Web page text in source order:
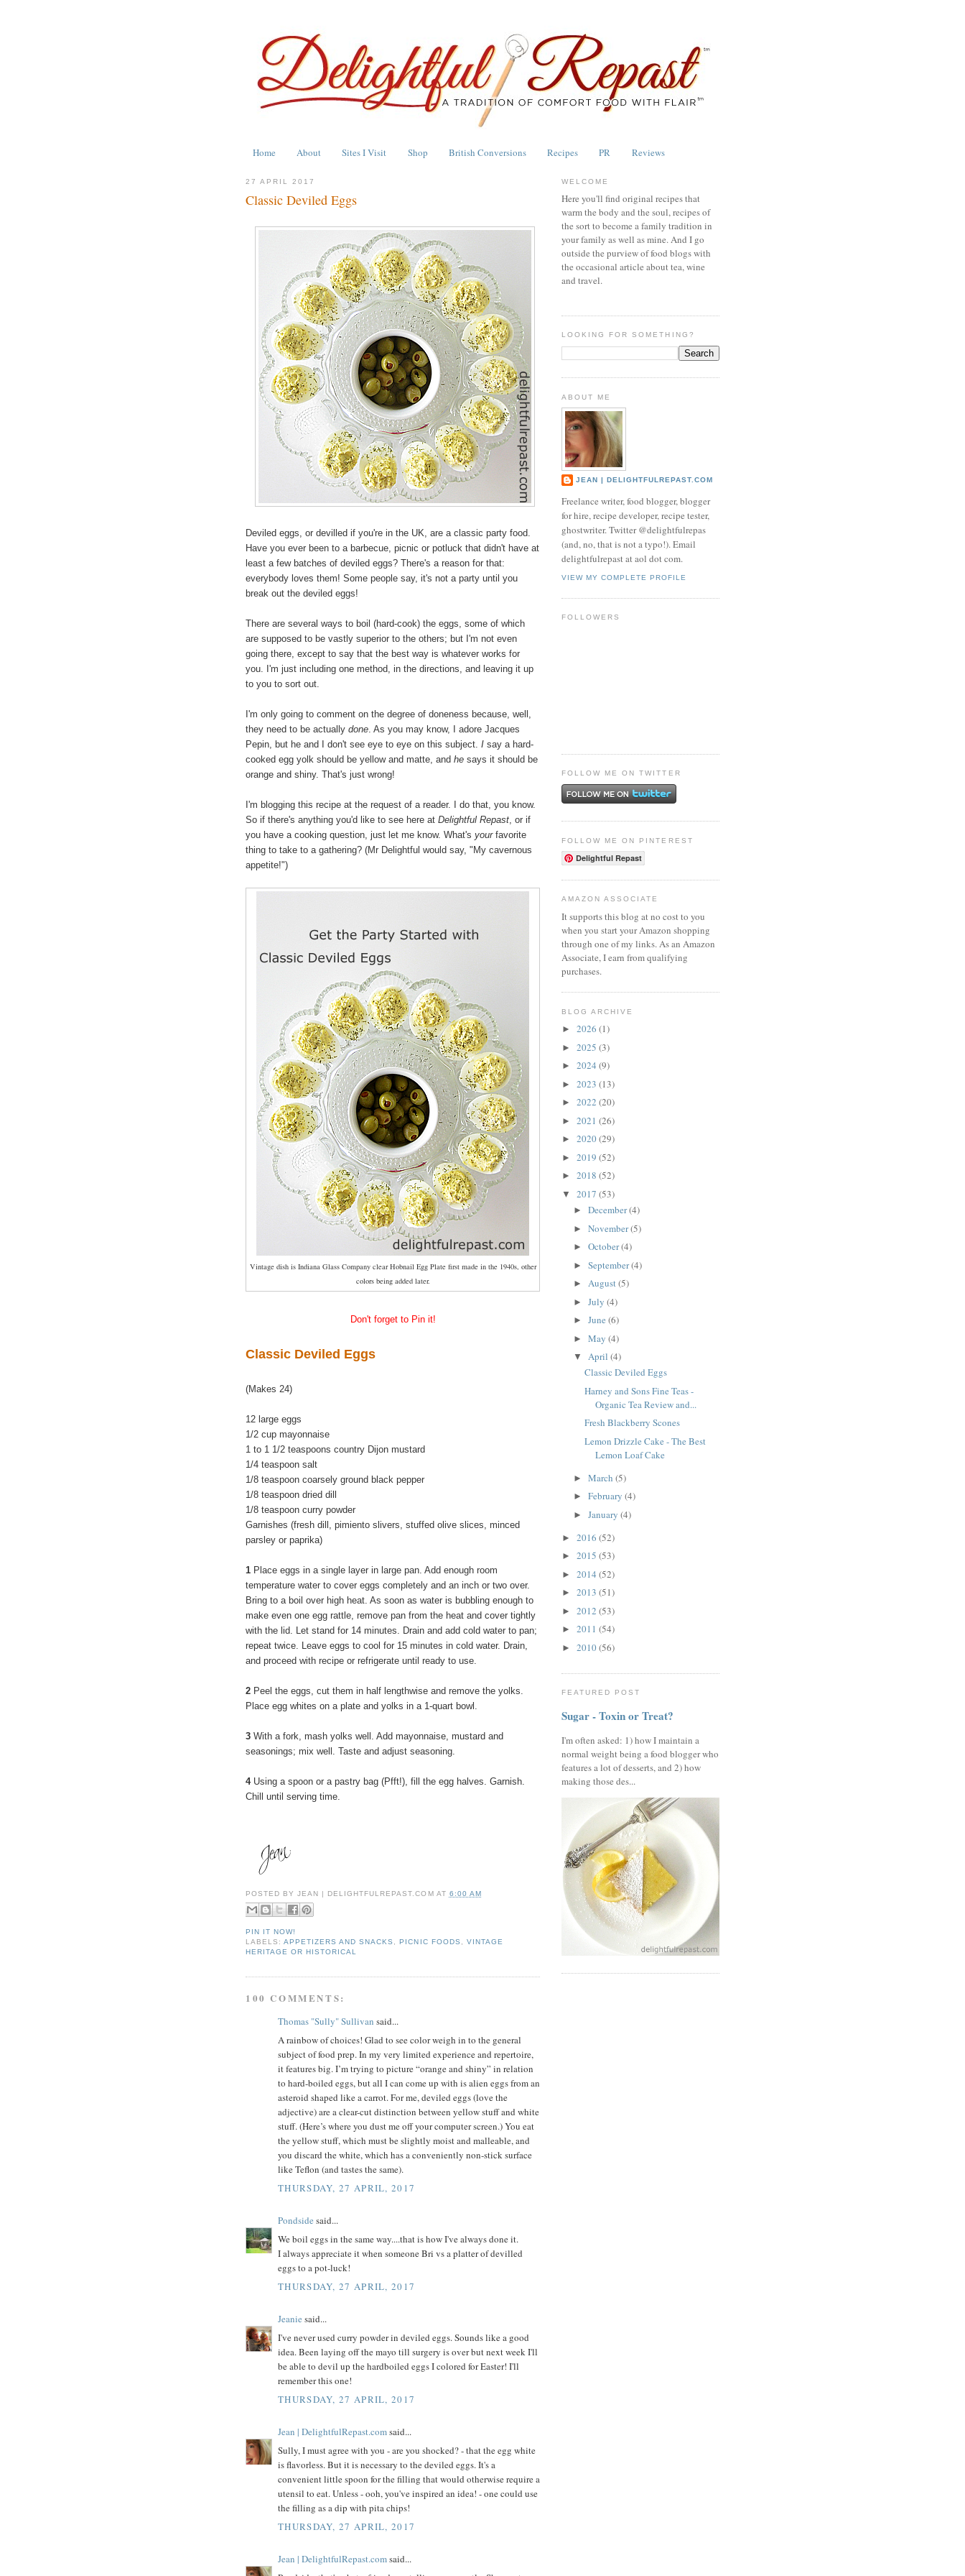
Home About Sites I Visit Shop British Conversions Recipes PR Reviews
27 APRIL 2017
Classic Deviled Eggs
Deviled eggs, or devilled if you're in the UK, are a classic party food.
Have you ever been to a barbecue, picnic or potluck that didn't have at
least a few batches of deviled eggs? There's a reason for that:
everybody loves them! Some people say, it's not a party until you
break out the deviled eggs!
There are several ways to boil (hard-cook) the eggs, some of which
are supposed to be vastly superior to the others; but I'm not even
going there, except to say that the best way is whatever works for
you. I'm just including one method, in the directions, and leaving it up
to you to sort out.
I'm only going to comment on the degree of doneness because, well,
they need to be actually done. As you may know, I adore Jacques
Pepin, but he and I don't see eye to eye on this subject. I say a hard-
cooked egg yolk should be yellow and matte, and he says it should be
orange and shiny. That's just wrong!
I'm blogging this recipe at the request of a reader. I do that, you know.
So if there's anything you'd like to see here at Delightful Repast, or if
you have a cooking question, just let me know. What's yourfavorite
thing to take to a gathering? (Mr Delightful would say, "My cavernous
appetite!")
Vintage dish is Indiana Glass Company clear Hobnail Egg Plate first made in the 1940s, other
colors being added later.
Don't forget to Pin it!
Classic Deviled Eggs
(Makes 24)
12 large eggs
1/2 cup mayonnaise
1 to 1 1/2 teaspoons country Dijon mustard
1/4 teaspoon salt
1/8 teaspoon coarsely ground black pepper
1/8 teaspoon dried dill
1/8 teaspoon curry powder
Garnishes (fresh dill, pimiento slivers, stuffed olive slices, minced
parsley or paprika)
1 Place eggs in a single layer in large pan. Add enough room
temperature water to cover eggs completely and an inch or two over.
Bring to a boil over high heat. As soon as water is bubbling enough to
make even one egg rattle, remove pan from the heat and cover tightly
with the lid. Let stand for 14 minutes. Drain and add cold water to pan;
repeat twice. Leave eggs to cool for 15 minutes in cold water. Drain,
and proceed with recipe or refrigerate until ready to use.
2 Peel the eggs, cut them in half lengthwise and remove the yolks.
Place egg whites on a plate and yolks in a 1-quart bowl.
3 With a fork, mash yolks well. Add mayonnaise, mustard and
seasonings; mix well. Taste and adjust seasoning.
4 Using a spoon or a pastry bag (Pfft!), fill the egg halves. Garnish.
Chill until serving time.
POSTED BYJEAN | DELIGHTFULREPAST.COM AT 6:00 AM
PIN IT NOW!
LABELS:APPETIZERS AND SNACKS ,PICNIC FOODS
VINTAGE
HERITAGE OR HISTORICAL
100 COMMENTS:
Thomas "Sully" Sullivan said...
A rainbow of choices! Glad to see color weigh in to the general
subject of food prep. In my very limited experience and repertoire,
it features big. I’m trying to picture “orange and shiny” in relation
to hard-boiled eggs, but all I can come up with is alien eggs from an
asteroid shaped like a carrot. For me, deviled eggs (love the
adjective) are a clear-cut distinction between yellow stuff and white
stuff. (Here’s where you dust me off your computer screen.) You eat
the yellow stuff, which must be slightly moist and malleable, and
you discard the white, which has a conveniently non-stick surface
like Teflon (and tastes the same).
THURSDAY, 27 APRIL, 2017
Pondside said...
We boil eggs in the same way....that is how I've always done it.
I always appreciate it when someone Bri vs a platter of devilled
eggs to a pot-luck!
THURSDAY, 27 APRIL, 2017
Jeanie said...
I've never used curry powder in deviled eggs. Sounds like a good
idea. Been laying off the mayo till surgery is over but next week I'll
be able to devil up the hardboiled eggs I colored for Easter! I'll
remember this one!
THURSDAY, 27 APRIL, 2017
Jean | DelightfulRepast.comsaid...
Sully, I must agree with you - are you shocked? - that the egg white
is flavorless. But it is necessary to the deviled eggs. It's a
convenient little spoon for the filling that would otherwise require a
utensil to eat. Unless - ooh, you've inspired an idea! - one could use
the filling as a dip with pita chips!
THURSDAY, 27 APRIL, 2017
Jean | DelightfulRepast.comsaid...
WELCOME
Here you'll find original recipes that
warm the body and the soul, recipes of
the sort to become a family tradition in
your family as well as mine. And I go
outside the purview of food blogs with
the occasional article about tea, wine
and travel.
LOOKING FOR SOMETHING?
ABOUT ME
JEAN | DELIGHTFULREPAST.COM
Freelance writer, food blogger, blogger
for hire, recipe developer, recipe tester,
ghostwriter. Twitter @delightfulrepas
(and, no, that is not a typo!). Email
delightfulrepast at aol dot com.
VIEW MY COMPLETE PROFILE
FOLLOWERS
FOLLOW ME ON TWITTER
FOLLOW ME ON PINTEREST
Delightful Repast
AMAZON ASSOCIATE
It supports this blog at no cost to you
when you start your Amazon shopping
through one of my links. As an Amazon
Associate, I earn from qualifying
purchases.
BLOG ARCHIVE
► 2026 (1)
► 2025 (3)
► 2024 (9)
► 2023 (13)
► 2022 (20)
► 2021 (26)
► 2020(29)
► 2019 (52)
► 2018 (52)
▼ 2017 (53)
► December(4)
► November(5)
► October(4)
► September(4)
► August(5)
► July (4)
► June (6)
► May (4)
▼ April (4)
Classic Deviled Eggs
Harney and Sons Fine Teas -
Organic Tea Review and...
Fresh Blackberry Scones
Lemon Drizzle Cake - The Best
Lemon Loaf Cake
► March (5)
► February (4)
► January (4)
► 2016 (52)
► 2015 (53)
► 2014 (52)
► 2013 (51)
► 2012 (53)
► 2011 (54)
► 2010(56)
FEATURED POST
Sugar - Toxin or Treat?
I'm often asked: 1) how I maintain a
normal weight being a food blogger who
features a lot of desserts, and 2) how
making those des...